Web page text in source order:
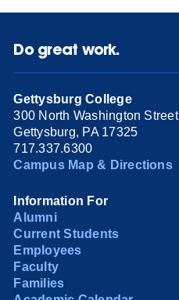
Do great work.
Gettysburg College
300 North Washington Street
Gettysburg, PA 17325
717.337.6300
Campus Map & Directions
Information For
Alumni
Current Students
Employees
Faculty
Families